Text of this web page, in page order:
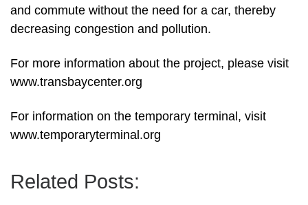
and commute without the need for a car, thereby
decreasing congestion and pollution.
For more information about the project, please visit
www.transbaycenter.org
For information on the temporary terminal, visit
www.temporaryterminal.org
Related Posts: